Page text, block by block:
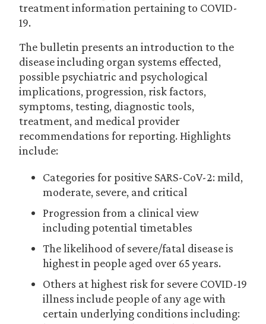
treatment information pertaining to COVID-
19.
The bulletin presents an introduction to the
disease including organ systems effected,
possible psychiatric and psychological
implications, progression, risk factors,
symptoms, testing, diagnostic tools,
treatment, and medical provider
recommendations for reporting. Highlights
include:
Categories for positive SARS-CoV-2: mild,
moderate, severe, and critical
Progression from a clinical view
including potential timetables
The likelihood of severe/fatal disease is
highest in people aged over 65 years.
Others at highest risk for severe COVID-19
illness include people of any age with
certain underlying conditions including: